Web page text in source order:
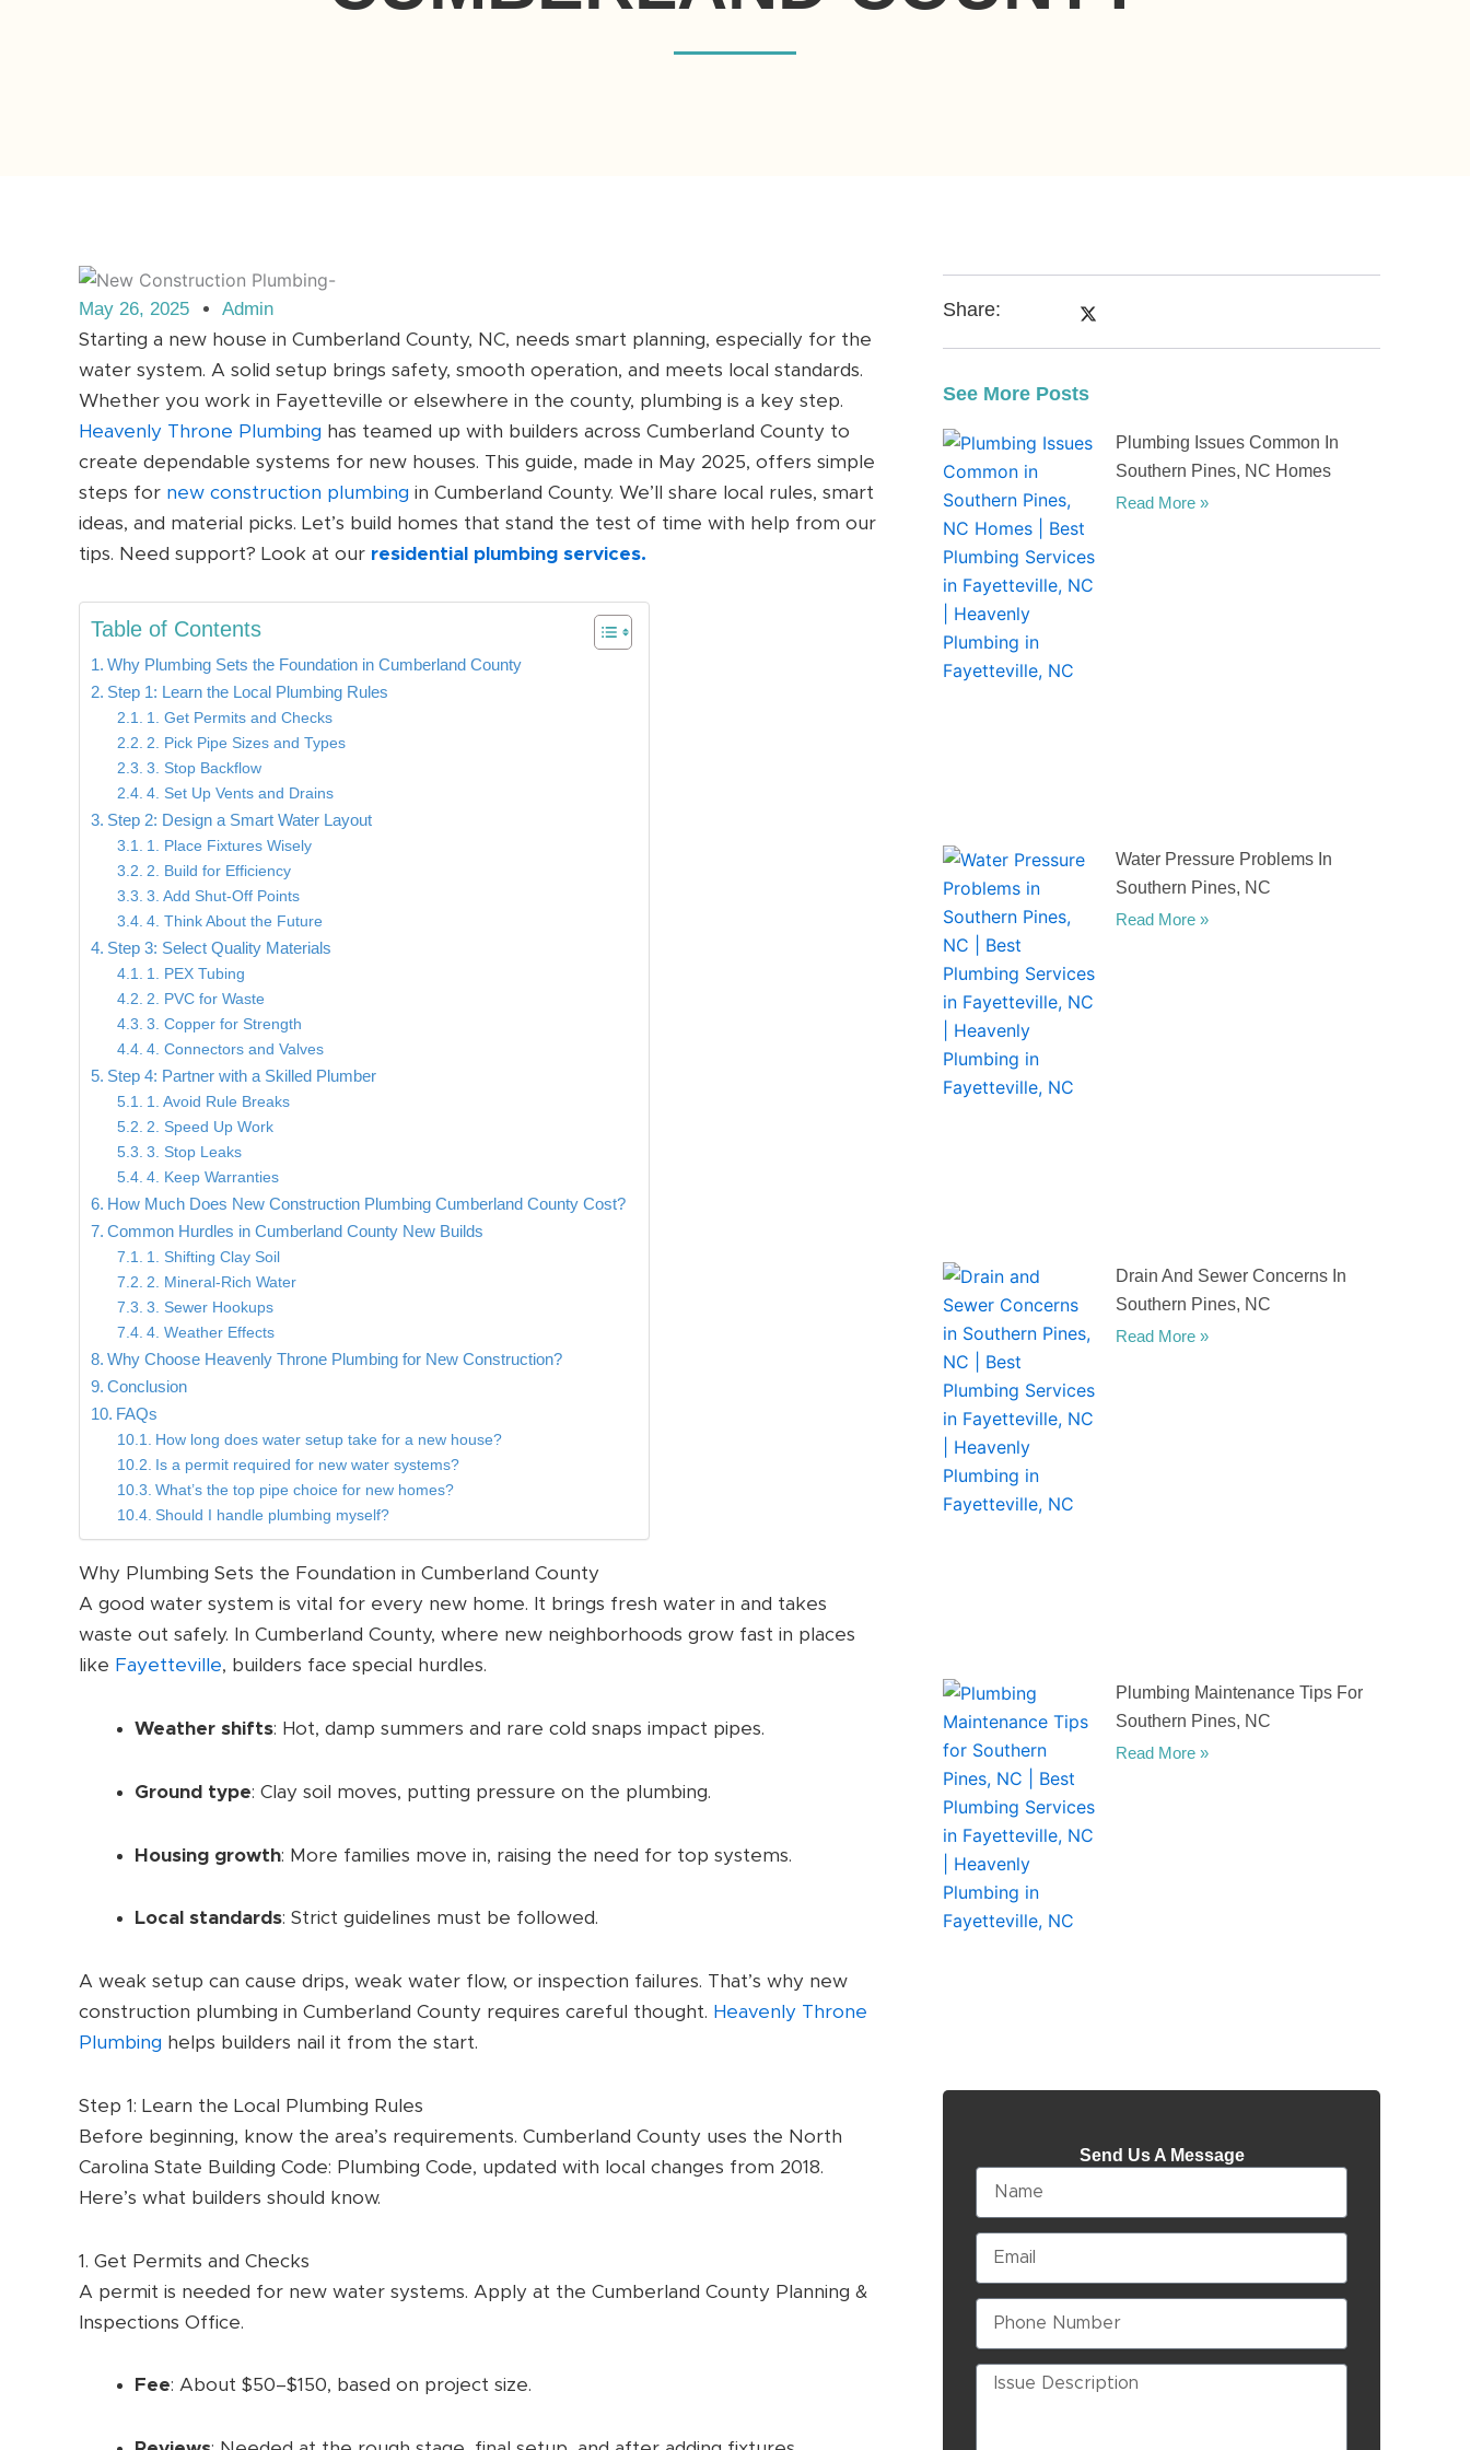
May 26, 2025 Admin
Starting a new house in Cumberland County, NC, needs smart planning, especially for the
water system. A solid setup brings safety, smooth operation, and meets local standards.
Whether you work in Fayetteville or elsewhere in the county, plumbing is a key step.
Heavenly Throne Plumbing has teamed up with builders across Cumberland County to
create dependable systems for new houses. This guide, made in May 2025, offers simple
steps for new construction plumbing in Cumberland County. We’ll share local rules, smart
ideas, and material picks. Let’s build homes that stand the test of time with help from our
tips. Need support? Look at our residential plumbing services.
Table of Contents
Why Plumbing Sets the Foundation in Cumberland County
Step 1: Learn the Local Plumbing Rules
1. Get Permits and Checks
2. Pick Pipe Sizes and Types
3. Stop Backflow
4. Set Up Vents and Drains
Step 2: Design a Smart Water Layout
1. Place Fixtures Wisely
2. Build for Efficiency
3. Add Shut-Off Points
4. Think About the Future
Step 3: Select Quality Materials
1. PEX Tubing
2. PVC for Waste
3. Copper for Strength
4. Connectors and Valves
Step 4: Partner with a Skilled Plumber
1. Avoid Rule Breaks
2. Speed Up Work
3. Stop Leaks
4. Keep Warranties
How Much Does New Construction Plumbing Cumberland County Cost?
Common Hurdles in Cumberland County New Builds
1. Shifting Clay Soil
2. Mineral-Rich Water
3. Sewer Hookups
4. Weather Effects
Why Choose Heavenly Throne Plumbing for New Construction?
Conclusion
FAQs
How long does water setup take for a new house?
Is a permit required for new water systems?
What’s the top pipe choice for new homes?
Should I handle plumbing myself?
Why Plumbing Sets the Foundation in Cumberland County
A good water system is vital for every new home. It brings fresh water in and takes
waste out safely. In Cumberland County, where new neighborhoods grow fast in places
like Fayetteville, builders face special hurdles.
Weather shifts: Hot, damp summers and rare cold snaps impact pipes.
Ground type: Clay soil moves, putting pressure on the plumbing.
Housing growth: More families move in, raising the need for top systems.
Local standards: Strict guidelines must be followed.
A weak setup can cause drips, weak water flow, or inspection failures. That’s why new
construction plumbing in Cumberland County requires careful thought. Heavenly Throne
Plumbing helps builders nail it from the start.
Step 1: Learn the Local Plumbing Rules
Before beginning, know the area’s requirements. Cumberland County uses the North
Carolina State Building Code: Plumbing Code, updated with local changes from 2018.
Here’s what builders should know.
1. Get Permits and Checks
A permit is needed for new water systems. Apply at the Cumberland County Planning &
Inspections Office.
Fee: About $50–$150, based on project size.
Share:
See More Posts
Plumbing Issues Common In
Southern Pines, NC Homes
Read More »
Water Pressure Problems In
Southern Pines, NC
Read More »
Drain And Sewer Concerns In
Southern Pines, NC
Read More »
Plumbing Maintenance Tips For
Southern Pines, NC
Read More »
Send Us A Message
Number
Issue